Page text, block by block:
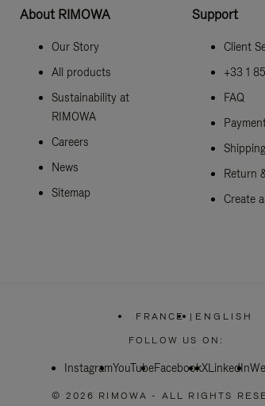
About RIMOWA
Our Story
All products
Sustainability at
RIMOWA
Careers
News
Sitemap
Support
Client
+33 1
FAQ
Return
Create
FRANCE
PLEASE
SELECT
COUNTRY
| ENGLISH
FOLLOW US ON:
InstagramYouTubeFacebookXLinkedIn
© 2026 RIMOWA - ALL RIGHTS